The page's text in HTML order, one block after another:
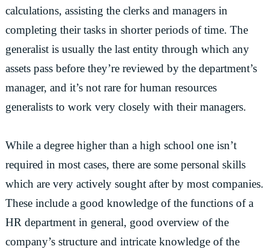
calculations, assisting the clerks and managers in
completing their tasks in shorter periods of time. The
generalist is usually the last entity through which any
assets pass before they’re reviewed by the department’s
manager, and it’s not rare for human resources
generalists to work very closely with their managers.
While a degree higher than a high school one isn’t
required in most cases, there are some personal skills
which are very actively sought after by most companies.
These include a good knowledge of the functions of a
HR department in general, good overview of the
company’s structure and intricate knowledge of the